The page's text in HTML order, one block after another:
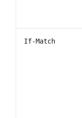
If-Match